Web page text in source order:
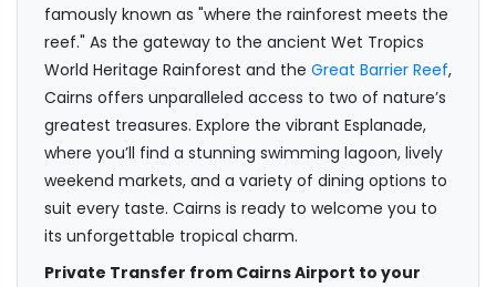
famously known as "where the rainforest meets the
reef." As the gateway to the ancient Wet Tropics
World Heritage Rainforest and the Great Barrier Reef,
Cairns offers unparalleled access to two of nature’s
greatest treasures. Explore the vibrant Esplanade,
where you’ll find a stunning swimming lagoon, lively
weekend markets, and a variety of dining options to
suit every taste. Cairns is ready to welcome you to
its unforgettable tropical charm.
Private Transfer from Cairns Airport to your